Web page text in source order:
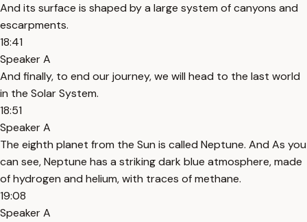
And its surface is shaped by a large system of canyons and
escarpments.
18:41
Speaker A
And finally, to end our journey, we will head to the last world
in the Solar System.
18:51
Speaker A
The eighth planet from the Sun is called Neptune. And As you
can see, Neptune has a striking dark blue atmosphere, made
of hydrogen and helium, with traces of methane.
19:08
Speaker A